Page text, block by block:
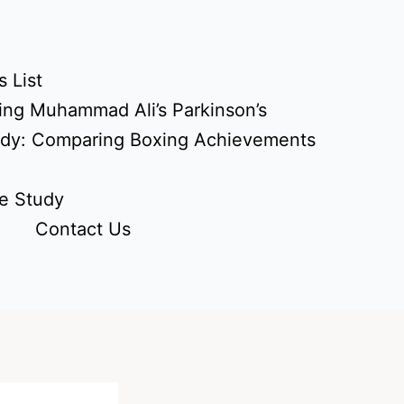
List
Muhammad Ali’s Parkinson’s
Comparing Boxing Achievements
Study
Contact Us